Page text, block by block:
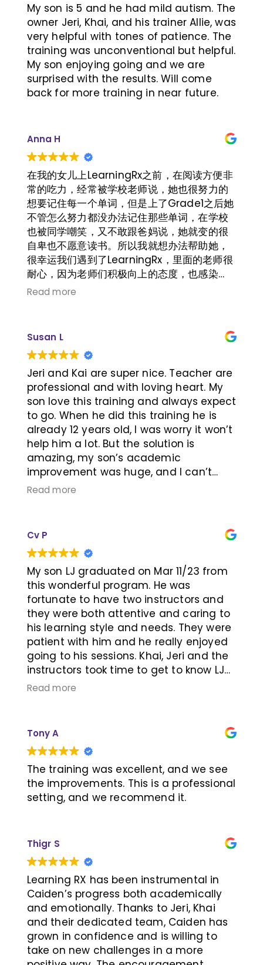
My son is 5 and he had mild autism. The
owner Jeri, Khai, and his trainer Allie, was
very helpful with tones of patience. The
training was unconventional but helpful.
My son enjoying going and we are
surprised with the results. Will come
back for more training in near future.
Anna H
在我的女儿上LearningRx之前，在阅读方便非
常的吃力，经常被学校老师说，她也很努力的
想要记住每一个单词，但是上了Grade1之后她
不管怎么努力都没办法记住那些单词，在学校
也被同学嘲笑，又不敢跟爸妈说，她就变的很
自卑也不愿意读书。所以我就想办法帮助她，
很幸运我们遇到了LearningRx，里面的老师很
耐心，因为老师们积极向上的态度，也感染
她，即使在训练的时候遇到困难也能坚持下
朗自信起来。真的非常的感谢LearningRx.
Read more
Susan L
Jeri and Kai are super nice. Teacher are
professional and with loving heart. My
son love this training and always expect
to go. When he did this training he is
already 12 years old, I was worry it won’t
help him a lot. But the solution is
amazing, my son’s academic
improvement was huge, and I can’t
believe he got academic excellent
Thanks Jeri and Kai!
Read more
Cv P
My son LJ graduated on Mar 11/23 from
this wonderful program. He was
fortunate to have two instructors and
they were both attentive and caring to
his learning style and needs. They were
patient with him and he really enjoyed
going to his sessions. Khai, Jeri and the
instructors took time to get to know LJ
and our family was very pleased with
practice what he learned each week so
he was ready for his weekly sessions.
LJ's teachers consistently gave
feedback that he was doing great in
school and the instructors at LearningRx
kept me up to date with his progress. I
Read more
Tony A
The training was excellent, and we see
the improvements. This is a professional
setting, and we recommend it.
Thigr S
Learning RX has been instrumental in
Caiden’s progress both academically
and emotionally. Thanks to Jeri, Khai
and their dedicated team, Caiden has
grown in confidence and is willing to
take on new challenges in a more